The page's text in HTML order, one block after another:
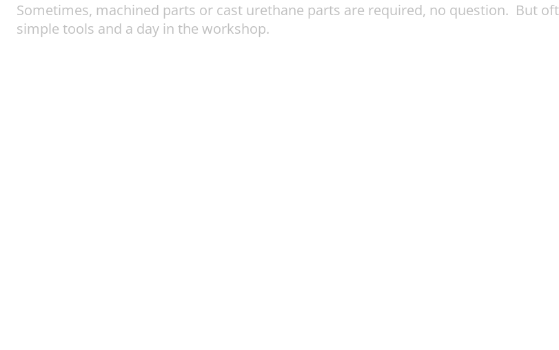
Sometimes, machined parts or cast urethane parts are required, no question. But
simple tools and a day in the workshop.